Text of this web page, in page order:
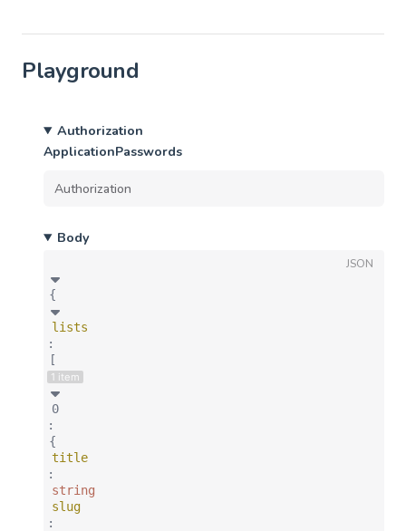
Playground
Authorization
ApplicationPasswords
Body
JSON
{
lists
:
[
1 item
0
:
{
title
:
string
slug
: